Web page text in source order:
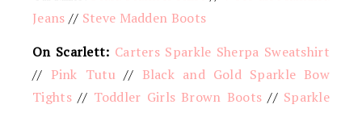
Jeans // Steve Madden Boots
On Scarlett: Carters Sparkle Sherpa Sweatshirt
// Pink Tutu // Black and Gold Sparkle Bow
Tights// Toddler Girls Brown Boots // Sparkle